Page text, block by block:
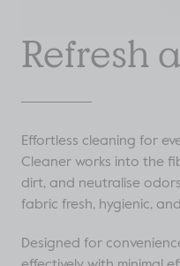
Refresh
Effortless cleaning for
Cleaner works into the
dirt, and neutralise
fabric fresh, hygienic,
Designed for